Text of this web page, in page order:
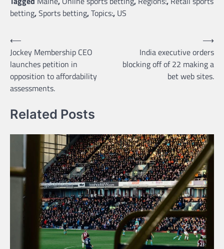
betting,Sports betting,Topics:, US
Post
navigation
⟵
Jockey Membership CEO
launches petition in
opposition to affordability
assessments.
India executive orders
blocking off of 22 making a
bet web sites.
⟶
Related Posts